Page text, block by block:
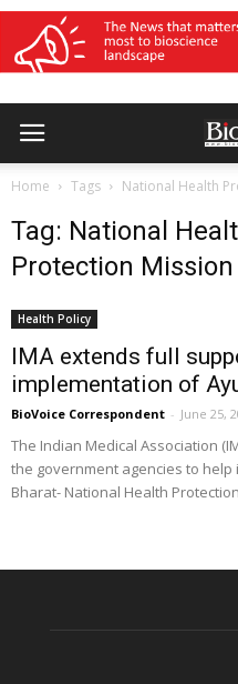
Home Tags National Health
Tag: National
Protection Mission
Health Policy
IMA extends full
implementation of
BioVoice Correspondent - June 25,
The Indian Medical Association
the government agencies to
Bharat- National Health Protection